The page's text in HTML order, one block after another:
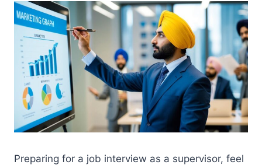
Preparing for a job interview as a supervisor, feel